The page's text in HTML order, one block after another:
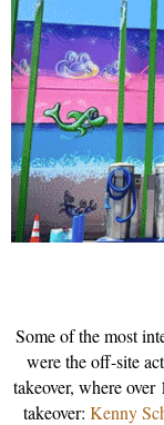
Some of the most
were the off-site
takeover, where
takeover: Kenny